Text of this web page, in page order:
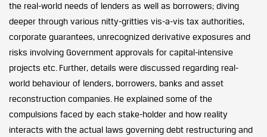
the real-world needs of lenders as well as borrowers; diving
deeper through various nitty-gritties vis-a-vis tax authorities,
corporate guarantees, unrecognized derivative exposures and
risks involving Government approvals for capital-intensive
projects etc. Further, details were discussed regarding real-
world behaviour of lenders, borrowers, banks and asset
reconstruction companies. He explained some of the
compulsions faced by each stake-holder and how reality
interacts with the actual laws governing debt restructuring and